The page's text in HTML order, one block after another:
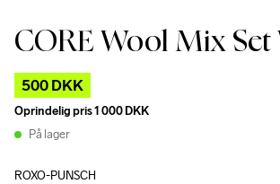
CORE Wool Mix Set
500 DKK
Oprindelig pris1 000 DKK
På lager
ROXO-PUNSCH
Outlet